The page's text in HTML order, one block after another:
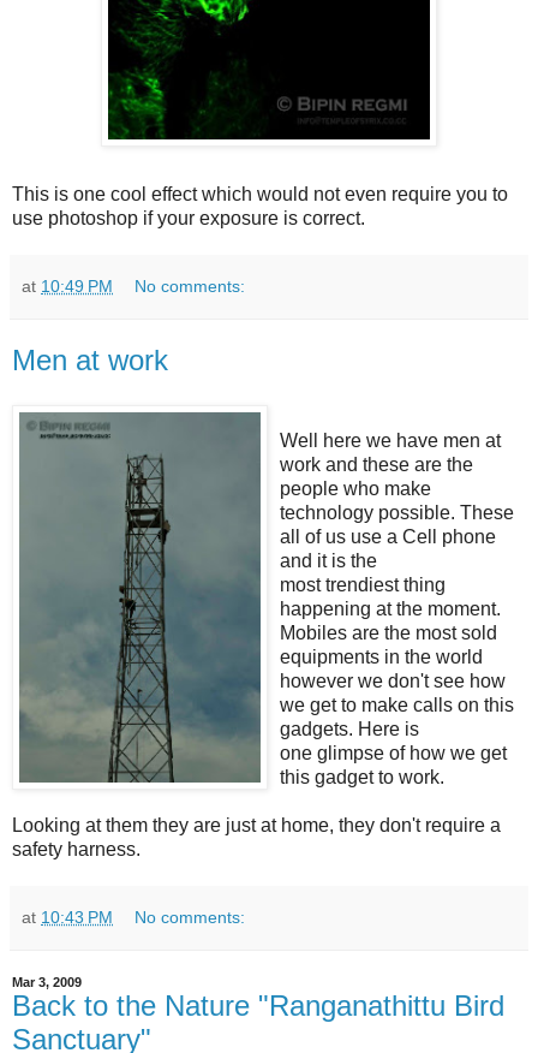
This is one cool effect which would not even require you to
use photoshop if your exposure is correct.
at 10:49 PM No comments:
Men at work
Well here we have men at
work and these are the
people who make
technology possible. These
all of us use a Cell phone
and it is the
most trendiest thing
happening at the moment.
Mobiles are the most sold
equipments in the world
however we don't see how
we get to make calls on this
gadgets. Here is
one glimpse of how we get
this gadget to work.
Looking at them they are just at home, they don't require a
safety harness.
at 10:43 PM No comments:
Mar 3, 2009
Back to the Nature "Ranganathittu Bird
Sanctuary"